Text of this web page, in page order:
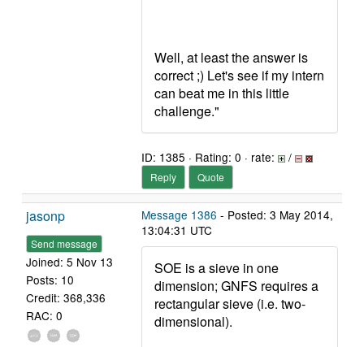
Well, at least the answer is
correct ;) Let's see if my intern
can beat me in this little
challenge."
ID: 1385 · Rating: 0 · rate: /
Reply Quote
jasonp
Send message
Joined: 5 Nov 13
Posts: 10
Credit: 368,336
RAC: 0
Message 1386 - Posted: 3 May 2014,
13:04:31 UTC
SOE is a sieve in one
dimension; GNFS requires a
rectangular sieve (i.e. two-
dimensional).